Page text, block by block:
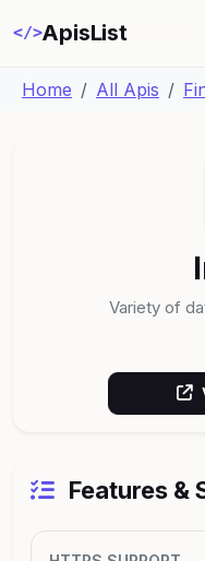
</>ApisList
Home All Apis
Variety of
Features &